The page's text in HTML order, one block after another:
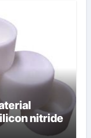
nitride